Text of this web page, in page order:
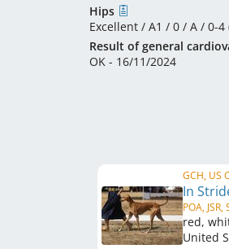
Hips
Excellent / A1 / 0 / A / 0-4
Result of general
OK - 16/11/2024
GCH, US
In
POA, JSR,
red,
United